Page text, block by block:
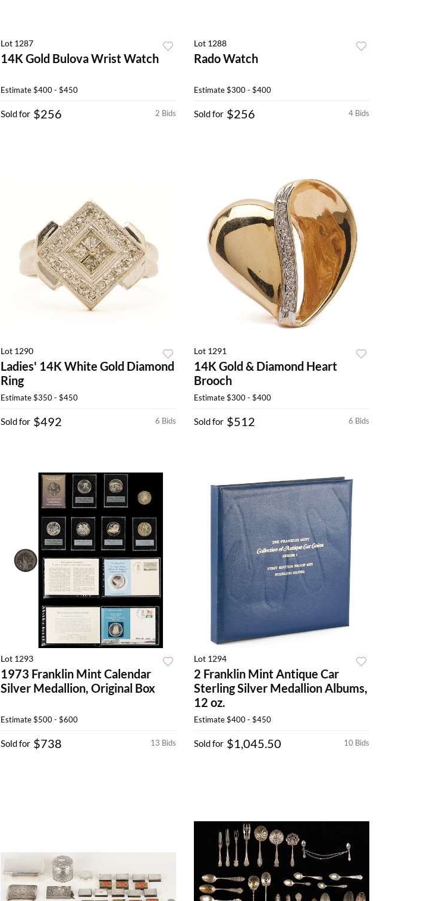
Lot 1287
14K Gold Bulova Wrist Watch
Estimate$400 - $450
2 Bids
Sold for $256
Lot 1288
Rado Watch
Estimate$300 - $400
4 Bids
Sold for $256
Lot 1290
Ladies' 14K White Gold Diamond
Ring
Estimate$350 - $450
6 Bids
Sold for $492
Lot 1291
14K Gold & Diamond Heart
Brooch
Estimate$300 - $400
6 Bids
Sold for $512
Lot 1293
1973 Franklin Mint Calendar
Silver Medallion, Original Box
Estimate$500 - $600
13 Bids
Sold for $738
Lot 1294
2 Franklin Mint Antique Car
Sterling Silver Medallion Albums,
12 oz.
Estimate$400 - $450
10 Bids
Sold for $1,045.50